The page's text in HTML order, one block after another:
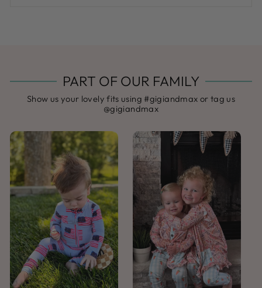
PART OF OUR FAMILY
Show us your lovely fits using #gigiandmax or tag us
@gigiandmax